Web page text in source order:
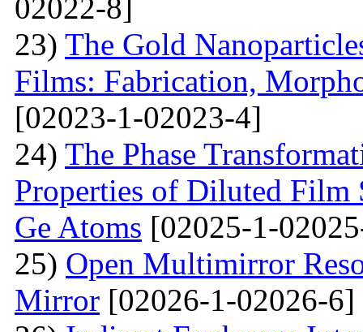
02022-8]
23) The Gold
Films: Fabrication,
[02023-1-02023-4]
24) The Phase
Properties of Diluted Film
Ge Atoms [02025-1-
25) Open Multimirror
Mirror [02026-1-02026-6]